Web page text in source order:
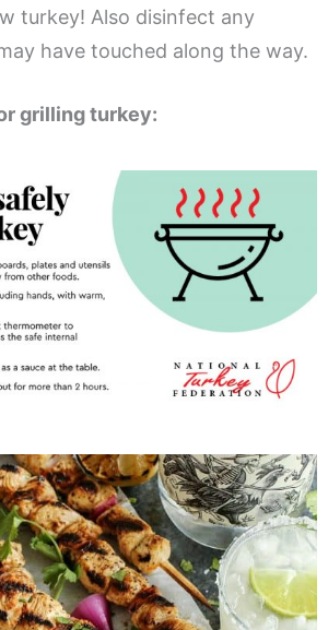
turkey! Also disinfect any
have touched along the way.
grilling turkey: